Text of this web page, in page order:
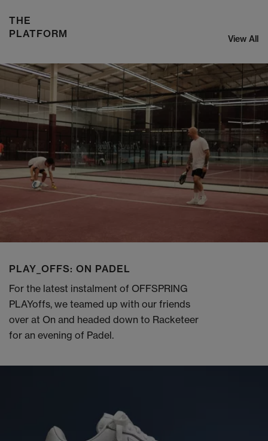
THE
PLATFORM
View All
PLAY_OFFS: ON PADEL
For the latest instalment of OFFSPRING
PLAYoffs, we teamed up with our friends
over at On and headed down to Racketeer
for an evening of Padel.